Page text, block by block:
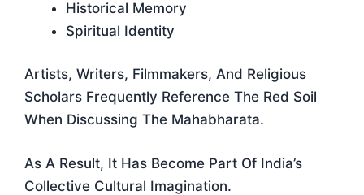
Historical Memory
Spiritual Identity
Artists, Writers, Filmmakers, And Religious
Scholars Frequently Reference The Red Soil
When Discussing The Mahabharata.
As A Result, It Has Become Part Of India’s
Collective Cultural Imagination.